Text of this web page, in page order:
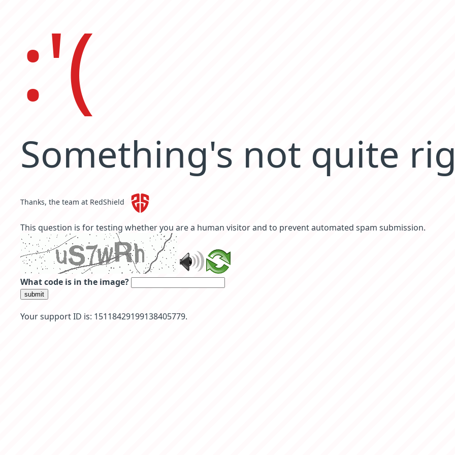
:'(
Something's not quite
Thanks, the team at RedShield
This question is for testing whether you are a human visitor and to prevent automated spam submission.
What code is in the image?
submit
Your support ID is: 15118429199138405779.